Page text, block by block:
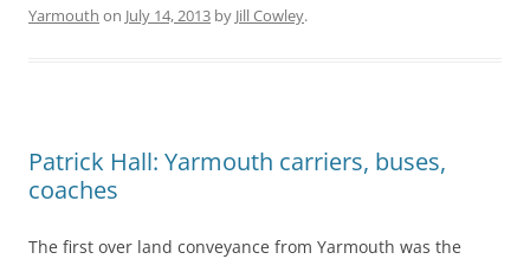
Yarmouth on July 14, 2013 by Jill Cowley.
Patrick Hall: Yarmouth carriers, buses,
coaches
The first over land conveyance from Yarmouth was the